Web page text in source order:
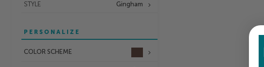
STYLE Gingham
PERSONALIZE
COLOR SCHEME